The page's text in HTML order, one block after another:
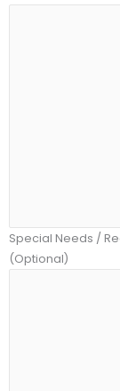
Special Needs /
(Optional)